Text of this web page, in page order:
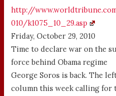
http://
010/k1075_10_29.asp
Friday, October 29, 2010
Time to declare war on the
force behind Obama regime
George Soros is back. The
column this week calling for